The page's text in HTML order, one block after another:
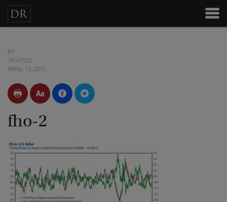
BY
POSTED
APRIL 12, 2011
fho-2